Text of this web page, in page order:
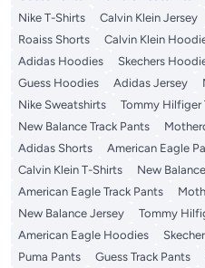
Nike T-Shirts
Calvin Klein Jersey
Roaiss Shorts
Calvin Klein
Adidas Hoodies
Skechers
Guess Hoodies
Adidas Jersey
Nike Sweatshirts
Tommy Hilfiger
New Balance Track Pants
Adidas Shorts
American Eagle
Calvin Klein T-Shirts
New
American Eagle Track Pants
New Balance Jersey
Tommy
American Eagle Hoodies
Puma Pants
Guess Track Pants